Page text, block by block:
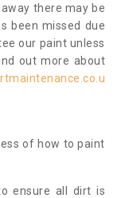
there may be
been missed due
our paint unless
out more about
of how to paint
ensure all dirt is